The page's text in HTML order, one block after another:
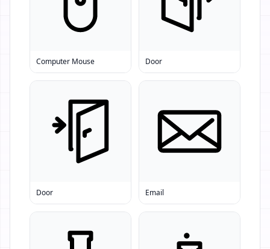
Computer Mouse Door
Door Email